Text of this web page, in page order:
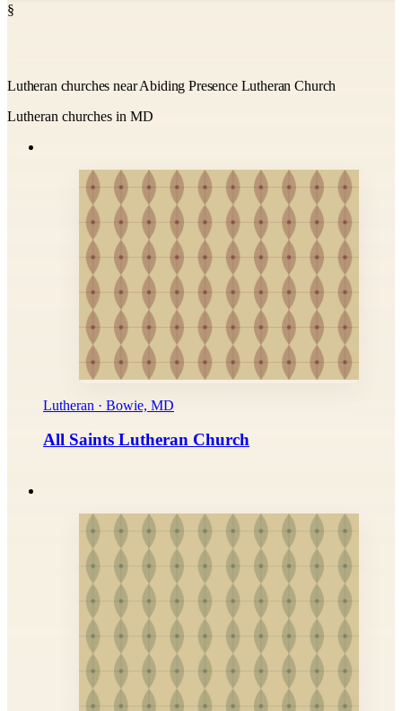
§
Lutheran churches near Abiding Presence Lutheran Church
Lutheran churches in MD
Lutheran · Bowie, MD
All Saints Lutheran Church